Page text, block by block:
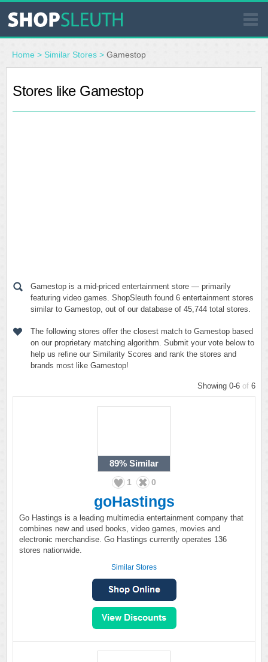
SIMILAR STORES
WHERE TO BUY
Home > Similar Stores > Gamestop
Stores like Gamestop
Gamestop is a mid-priced entertainment store — primarily
featuring video games. ShopSleuth found 6 entertainment stores
similar to Gamestop, out of our database of 45,744 total stores.
The following stores offer the closest match to Gamestop based
on our proprietary matching algorithm. Submit your vote below to
help us refine our Similarity Scores and rank the stores and
brands most like Gamestop!
Showing 0-6 of 6
89% Similar
1 0
goHastings
Go Hastings is a leading multimedia entertainment company that
combines new and used books, video games, movies and
electronic merchandise. Go Hastings currently operates 136
stores nationwide.
Similar Stores